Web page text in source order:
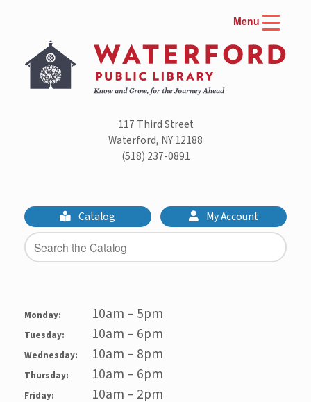
Menu
content
117 Third Street
Waterford, NY 12188
(518) 237-0891
Catalog My Account
Monday: 10am – 5pm
Tuesday: 10am – 6pm
Wednesday: 10am – 8pm
Thursday: 10am – 6pm
Friday: 10am – 2pm